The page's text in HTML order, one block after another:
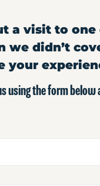
a visit to
we didn’t
your
using the form below